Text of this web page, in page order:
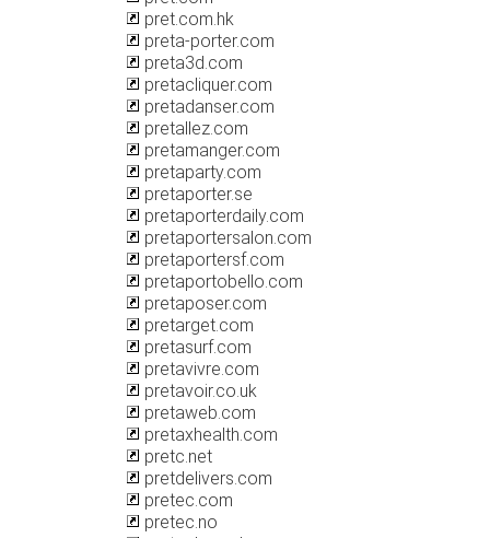
pret.com.hk
preta-porter.com
preta3d.com
pretacliquer.com
pretadanser.com
pretallez.com
pretamanger.com
pretaparty.com
pretaporter.se
pretaporterdaily.com
pretaportersalon.com
pretaportersf.com
pretaportobello.com
pretaposer.com
pretarget.com
pretasurf.com
pretavivre.com
pretavoir.co.uk
pretaweb.com
pretaxhealth.com
pretc.net
pretdelivers.com
pretec.com
pretec.no